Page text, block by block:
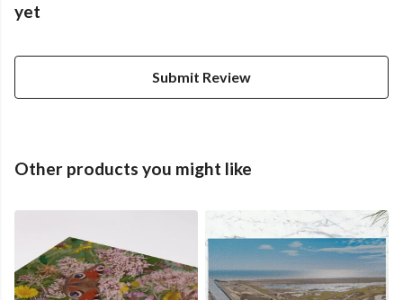
yet
Submit Review
Other products you might like